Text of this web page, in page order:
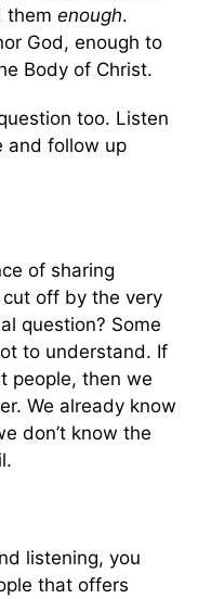
them enough.
God, enough to
Body of Christ.
too. Listen
and follow up
of sharing
off by the very
question? Some
to understand. If
people, then we
We already know
don’t know the
listening, you
that offers